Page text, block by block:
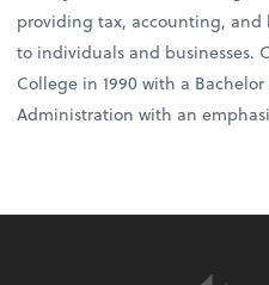
providing tax, accounting, and
to individuals and businesses.
College in 1990 with a
Administration with an